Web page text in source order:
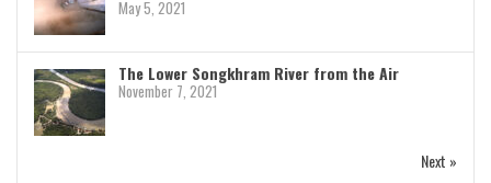
May 5, 2021
The Lower Songkhram River from the Air
November 7, 2021
Next »